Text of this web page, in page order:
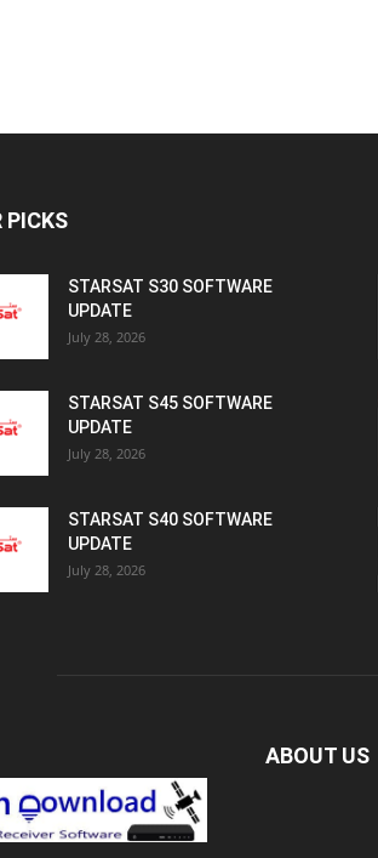
PICKS
STARSAT S30 SOFTWARE
UPDATE
July 28, 2026
STARSAT S45 SOFTWARE
UPDATE
July 28, 2026
STARSAT S40 SOFTWARE
UPDATE
July 28, 2026
ABOUT US